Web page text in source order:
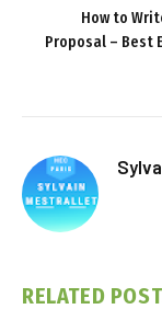
How to
Proposal – Best
RELATED